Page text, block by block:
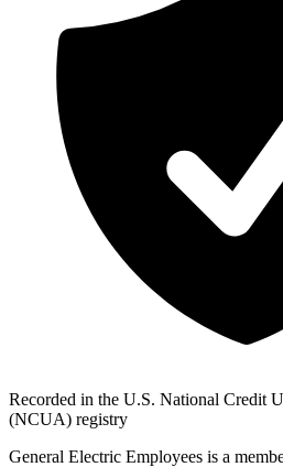
Recorded in the U.S. National Credit
(NCUA) registry
General Electric Employees is a